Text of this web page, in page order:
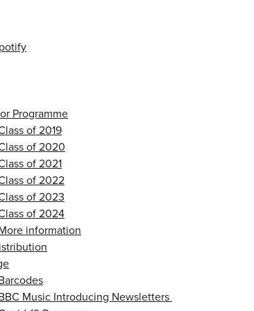
Programme
of 2019
of 2020
of 2021
of 2022
of 2023
of 2024
information
Music Introducing Newsletters